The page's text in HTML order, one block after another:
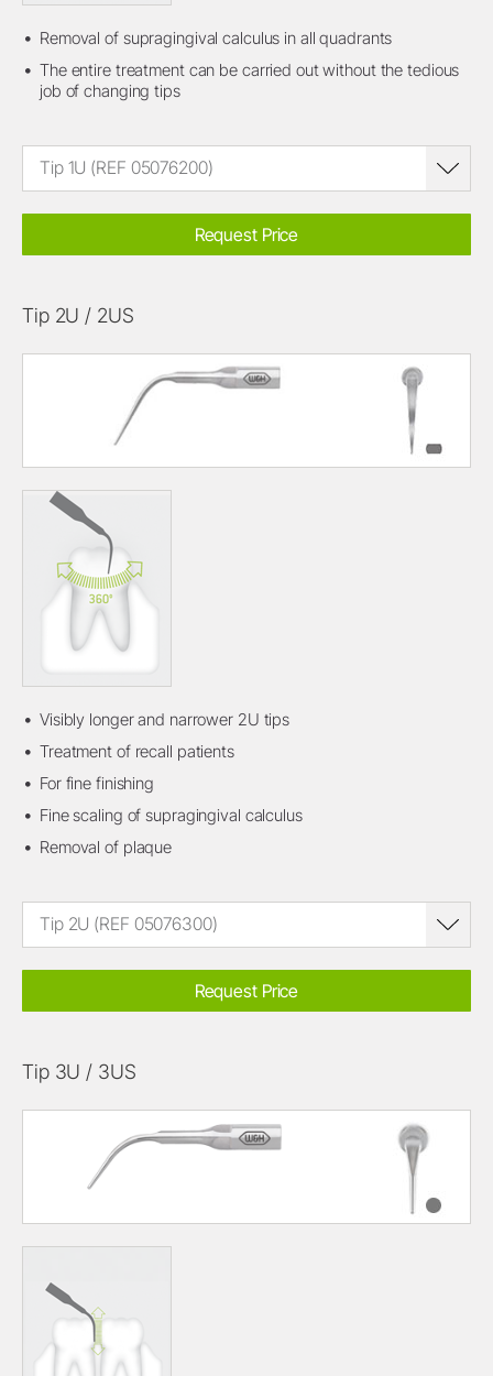
Removal of supragingival calculus in all quadrants
The entire treatment can be carried out without the tedious
job of changing tips
Tip 1U (REF 05076200)
Request Price
Tip 2U / 2US
Visibly longer and narrower 2U tips
Treatment of recall patients
For fine finishing
Fine scaling of supragingival calculus
Removal of plaque
Tip 2U (REF 05076300)
Request Price
Tip 3U / 3US